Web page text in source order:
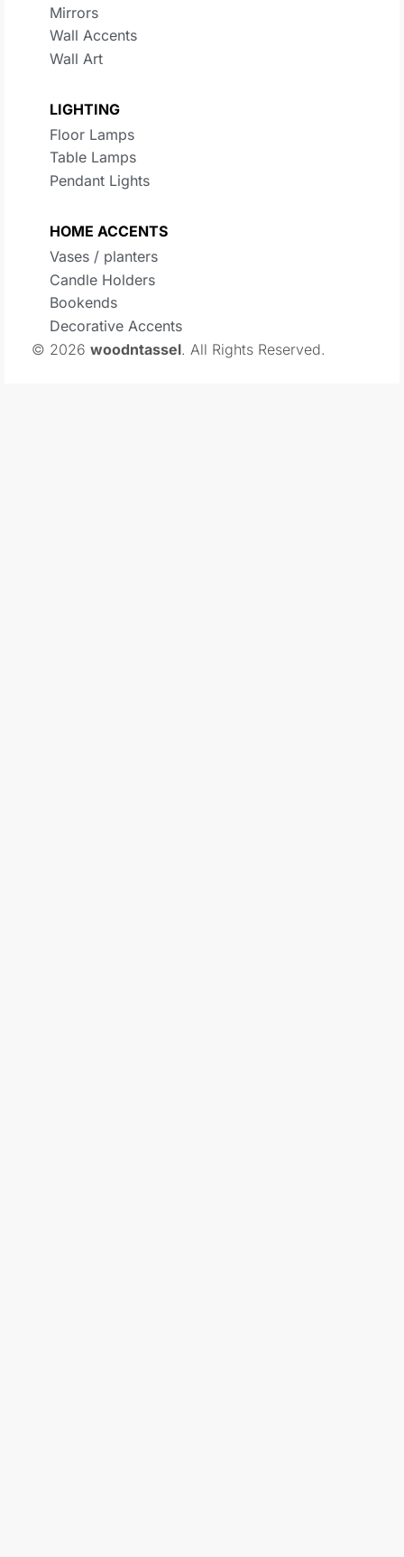
Mirrors
Wall Accents
Wall Art
LIGHTING
Floor Lamps
Table Lamps
Pendant Lights
HOME ACCENTS
Vases / planters
Candle Holders
Bookends
Decorative Accents
© 2026 woodntassel. All Rights Reserved.